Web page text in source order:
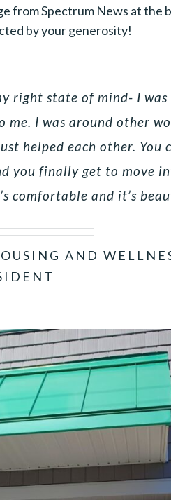
from Spectrum News at the
by your generosity!
right state of mind- I was
I was around other
helped each other. You
you finally get to move
comfortable and it’s
AND